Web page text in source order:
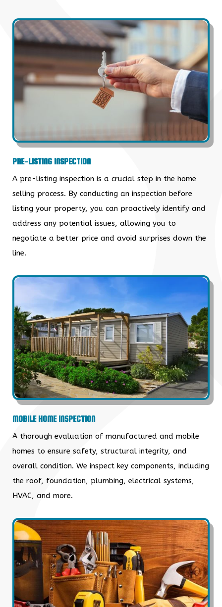
PRE-LISTING INSPECTION
A pre-listing inspection is a crucial step in the home
selling process. By conducting an inspection before
listing your property, you can proactively identify and
address any potential issues, allowing you to
negotiate a better price and avoid surprises down the
line.
MOBILE HOME INSPECTION
A thorough evaluation of manufactured and mobile
homes to ensure safety, structural integrity, and
overall condition. We inspect key components, including
the roof, foundation, plumbing, electrical systems,
HVAC, and more.